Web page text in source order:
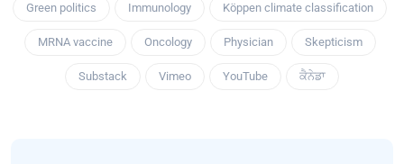
Green politics Immunology Köppen climate classification
MRNA vaccine Oncology Physician Skepticism
Substack Vimeo YouTube ਕੈਨੇਡਾ